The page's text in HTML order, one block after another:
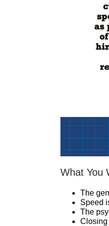
What You
The
Speed
The
Closing